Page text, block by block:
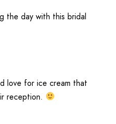
the day with this bridal
love for ice cream that
reception.